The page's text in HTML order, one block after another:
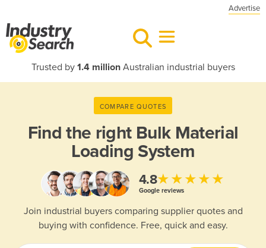
Advertise
Trusted by 1.4 millionAustralian industrial buyers
COMPARE QUOTES
Find the right Bulk Material
Loading System
4.8★★★★★
Google reviews
Join industrial buyers comparing supplier quotes and
buying with confidence. Free, quick and easy.